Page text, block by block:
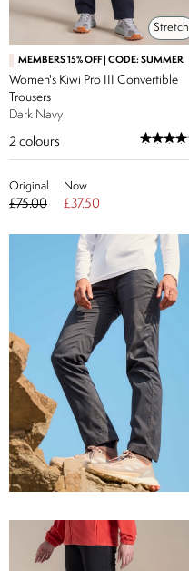
Stretch
MEMBERS 15% OFF | CODE: SUMMER
Women's Kiwi Pro III Convertible
Trousers
Dark Navy
2 colours
Original
£75.00
Now
£37.50